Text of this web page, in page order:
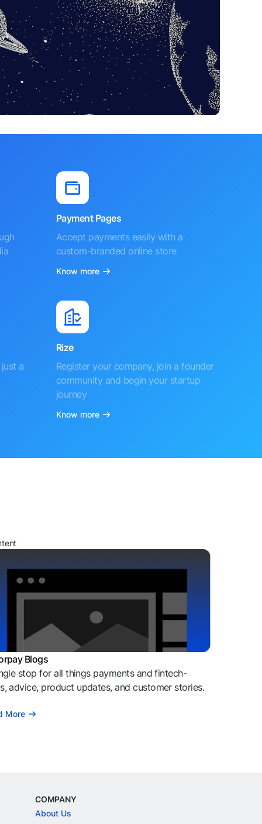
Payment Pages
Accept payments easily with a
custom-branded online store
Know more
a
Rize
Register your company, join a founder
community and begin your startup
journey
Know more
Blogs
stop for all things payments and fintech-
advice, product updates, and customer stories.
More
COMPANY
About Us